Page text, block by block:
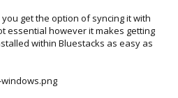
get the option of syncing it with
essential however it makes getting
within Bluestacks as easy as